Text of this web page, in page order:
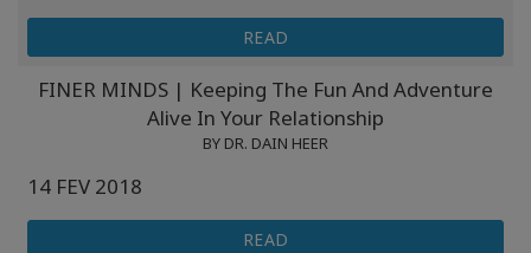
READ
FINER MINDS | Keeping The Fun And Adventure
Alive In Your Relationship
BY DR. DAIN HEER
14 FEV 2018
READ